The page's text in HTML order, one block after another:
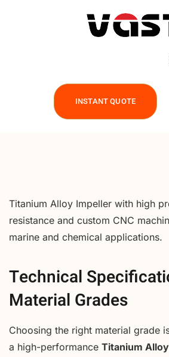
INSTANT QUOTE
Titanium Alloy Impeller with high
resistance and custom CNC
marine and chemical applications.
Technical
Material Grades
Choosing the right material grade
a high-performance Titanium